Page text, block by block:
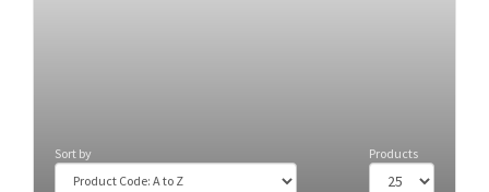
Sort by Products